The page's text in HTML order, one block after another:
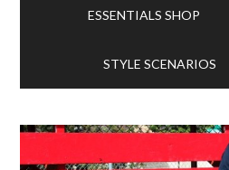
ESSENTIALS SHOP
STYLE SCENARIOS